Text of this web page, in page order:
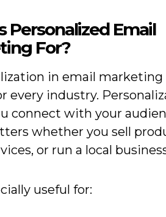
Personalized Email
For?
in email marketing
every industry.
connect with your
whether you sell
or run a local
useful for: